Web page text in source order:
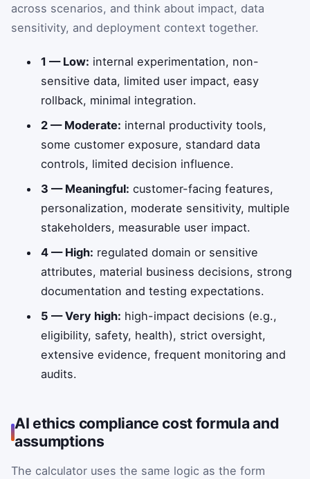
across scenarios, and think about impact, data
sensitivity, and deployment context together.
1 — Low: internal experimentation, non-
sensitive data, limited user impact, easy
rollback, minimal integration.
2 — Moderate: internal productivity tools,
some customer exposure, standard data
controls, limited decision influence.
3 — Meaningful: customer-facing features,
personalization, moderate sensitivity, multiple
stakeholders, measurable user impact.
4 — High: regulated domain or sensitive
attributes, material business decisions, strong
documentation and testing expectations.
5 — Very high: high-impact decisions (e.g.,
eligibility, safety, health), strict oversight,
extensive evidence, frequent monitoring and
audits.
AI ethics compliance cost formula and
assumptions
The calculator uses the same logic as the form